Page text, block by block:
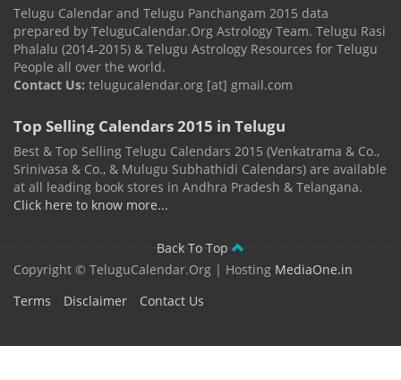
Telugu Calendar and Telugu Panchangam 2015 data
prepared by TeluguCalendar.Org Astrology Team. Telugu Rasi
Phalalu (2014-2015) & Telugu Astrology Resources for Telugu
People all over the world.
Contact Us: telugucalendar.org [at] gmail.com
Top Selling Calendars 2015 in Telugu
Best & Top Selling Telugu Calendars 2015 (Venkatrama & Co.,
Srinivasa & Co., & Mulugu Subhathidi Calendars) are available
at all leading book stores in Andhra Pradesh & Telangana.
Click here to know more...
Back To Top
Copyright © TeluguCalendar.Org | Hosting MediaOne.in
Terms
Disclaimer Contact Us